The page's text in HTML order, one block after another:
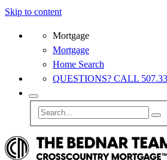
Skip to content
Mortgage
Mortgage
Home Search
QUESTIONS? CALL